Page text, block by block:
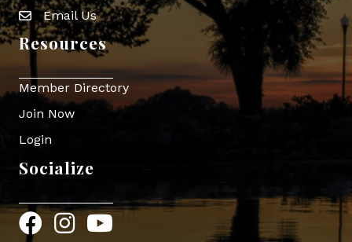
Envelope Icon
Email Us
Resources
Member Directory
Join Now
Login
Socialize
FacebookInstagram
YouTube